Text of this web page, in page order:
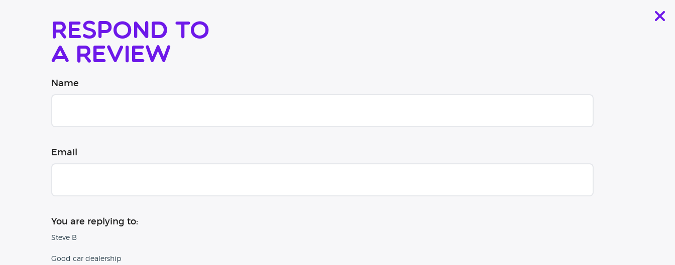
Respond to
a review
Name
Email
You are replying to:
Steve B
Good car dealership